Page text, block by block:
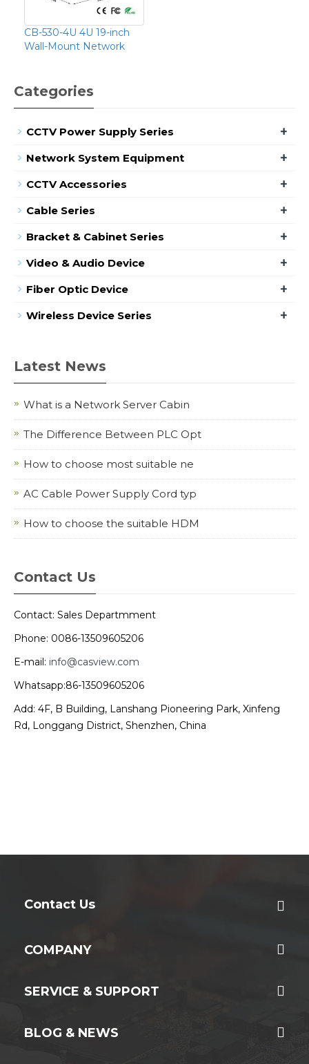
CB-530-4U 4U 19-inch
Wall-Mount Network
Categories
CCTV Power Supply Series +
Network System Equipment +
CCTV Accessories +
Cable Series +
Bracket & Cabinet Series +
Video & Audio Device +
Fiber Optic Device +
Wireless Device Series +
Latest News
What is a Network Server Cabin
The Difference Between PLC Opt
How to choose most suitable ne
AC Cable Power Supply Cord typ
How to choose the suitable HDM
Contact Us
Contact: Sales Departmment
Phone: 0086-13509605206
E-mail: info@casview.com
Whatsapp:86-13509605206
Add: 4F, B Building, Lanshang Pioneering Park, Xinfeng
Rd, Longgang District, Shenzhen, China
Contact Us
COMPANY
SERVICE & SUPPORT
BLOG & NEWS